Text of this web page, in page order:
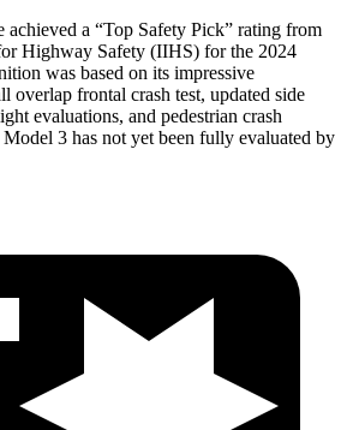
achieved a “Top Safety Pick” rating from
Highway Safety (IIHS) for the 2024
was based on its impressive
overlap frontal crash test, updated side
evaluations, and pedestrian crash
3 has not yet been fully evaluated by